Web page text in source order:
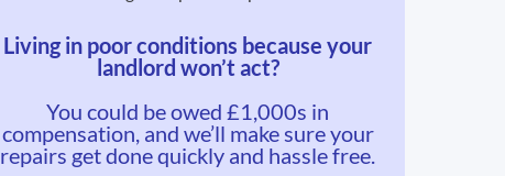
Living in poor conditions because your
landlord won’t act?
You could be owed £1,000s in
compensation, and we’ll make sure your
repairs get done quickly and hassle free.